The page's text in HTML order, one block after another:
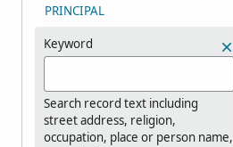
PRINCIPAL
Keyword
Search record text including
street address, religion,
occupation, place or person name,